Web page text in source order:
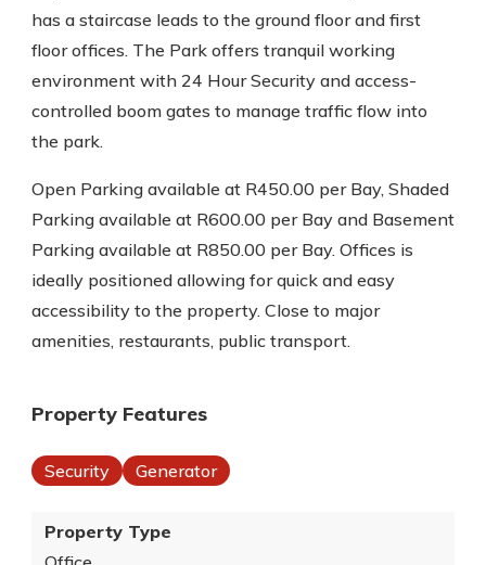
has a staircase leads to the ground floor and first
floor offices. The Park offers tranquil working
environment with 24 Hour Security and access-
controlled boom gates to manage traffic flow into
the park.
Open Parking available at R450.00 per Bay, Shaded
Parking available at R600.00 per Bay and Basement
Parking available at R850.00 per Bay. Offices is
ideally positioned allowing for quick and easy
accessibility to the property. Close to major
amenities, restaurants, public transport.
Property Features
Security Generator
Property Type